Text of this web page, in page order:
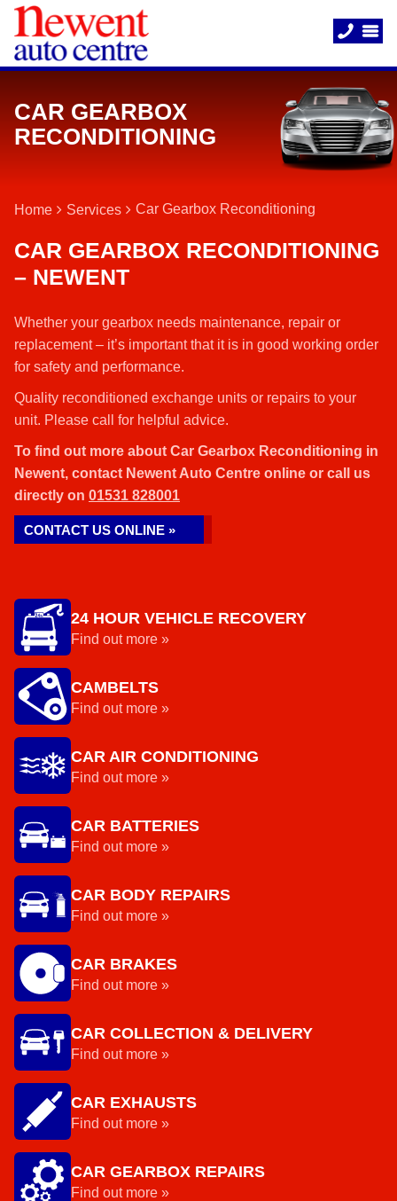
CAR GEARBOX
RECONDITIONING
Home Services Car Gearbox Reconditioning
CAR GEARBOX RECONDITIONING
– NEWENT
Whether your gearbox needs maintenance, repair or
replacement – it’s important that it is in good working order
for safety and performance.
Quality reconditioned exchange units or repairs to your
unit. Please call for helpful advice.
To find out more about Car Gearbox Reconditioning in
Newent, contact Newent Auto Centre online or call us
directly on 01531 828001
CONTACT US ONLINE »
24 HOUR VEHICLE RECOVERY
Find out more »
CAMBELTS
Find out more »
CAR AIR CONDITIONING
Find out more »
CAR BATTERIES
Find out more »
CAR BODY REPAIRS
Find out more »
CAR BRAKES
Find out more »
CAR COLLECTION & DELIVERY
Find out more »
CAR EXHAUSTS
Find out more »
CAR GEARBOX REPAIRS
Find out more »